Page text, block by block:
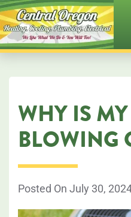
Skip
to
content
WHY IS
BLOWING
Posted On July 30,